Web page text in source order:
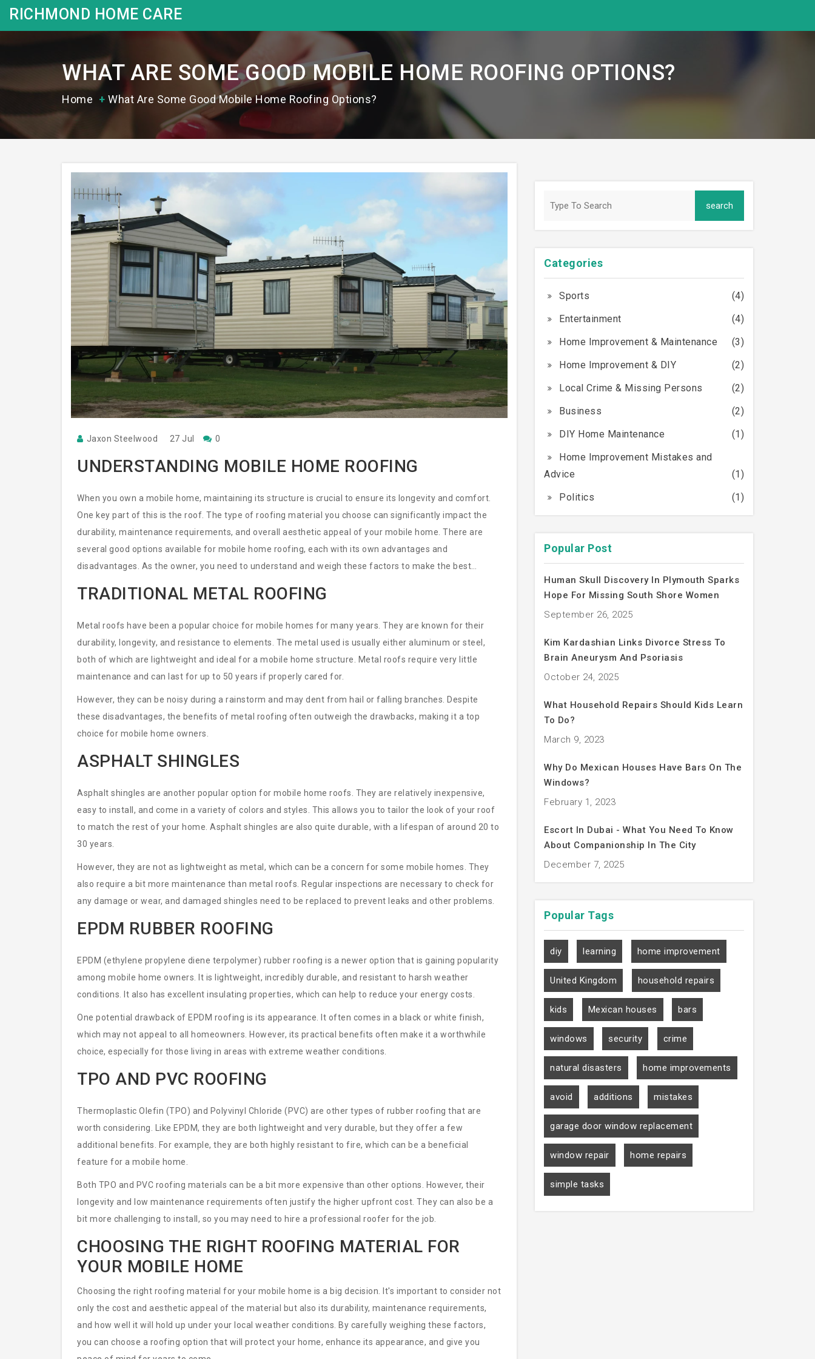
RICHMOND HOME CARE
WHAT ARE SOME GOOD MOBILE HOME ROOFING OPTIONS?
Home What Are Some Good Mobile Home Roofing Options?
Jaxon Steelwood 27 Jul 0
UNDERSTANDING MOBILE HOME ROOFING
When you own a mobile home, maintaining its structure is crucial to ensure its longevity and comfort.
One key part of this is the roof. The type of roofing material you choose can significantly impact the
durability, maintenance requirements, and overall aesthetic appeal of your mobile home. There are
several good options available for mobile home roofing, each with its own advantages and
disadvantages. As the owner, you need to understand and weigh these factors to make the best
TRADITIONAL METAL ROOFING
Metal roofs have been a popular choice for mobile homes for many years. They are known for their
durability, longevity, and resistance to elements. The metal used is usually either aluminum or steel,
both of which are lightweight and ideal for a mobile home structure. Metal roofs require very little
maintenance and can last for up to 50 years if properly cared for.
However, they can be noisy during a rainstorm and may dent from hail or falling branches. Despite
these disadvantages, the benefits of metal roofing often outweigh the drawbacks, making it a top
choice for mobile home owners.
ASPHALT SHINGLES
Asphalt shingles are another popular option for mobile home roofs. They are relatively inexpensive,
easy to install, and come in a variety of colors and styles. This allows you to tailor the look of your roof
to match the rest of your home. Asphalt shingles are also quite durable, with a lifespan of around 20 to
30 years.
However, they are not as lightweight as metal, which can be a concern for some mobile homes. They
also require a bit more maintenance than metal roofs. Regular inspections are necessary to check for
any damage or wear, and damaged shingles need to be replaced to prevent leaks and other problems.
EPDM RUBBER ROOFING
EPDM (ethylene propylene diene terpolymer) rubber roofing is a newer option that is gaining popularity
among mobile home owners. It is lightweight, incredibly durable, and resistant to harsh weather
conditions. It also has excellent insulating properties, which can help to reduce your energy costs.
One potential drawback of EPDM roofing is its appearance. It often comes in a black or white finish,
which may not appeal to all homeowners. However, its practical benefits often make it a worthwhile
choice, especially for those living in areas with extreme weather conditions.
TPO AND PVC ROOFING
Thermoplastic Olefin (TPO) and Polyvinyl Chloride (PVC) are other types of rubber roofing that are
worth considering. Like EPDM, they are both lightweight and very durable, but they offer a few
additional benefits. For example, they are both highly resistant to fire, which can be a beneficial
feature for a mobile home.
Both TPO and PVC roofing materials can be a bit more expensive than other options. However, their
longevity and low maintenance requirements often justify the higher upfront cost. They can also be a
bit more challenging to install, so you may need to hire a professional roofer for the job.
CHOOSING THE RIGHT ROOFING MATERIAL FOR
YOUR MOBILE HOME
Choosing the right roofing material for your mobile home is a big decision. It's important to consider not
only the cost and aesthetic appeal of the material but also its durability, maintenance requirements,
and how well it will hold up under your local weather conditions. By carefully weighing these factors,
you can choose a roofing option that will protect your home, enhance its appearance, and give you
Categories
Sports
(4)
Entertainment
(4)
Home Improvement & Maintenance
(3)
Home Improvement & DIY
(2)
Local Crime & Missing Persons
(2)
Business
(2)
DIY Home Maintenance
(1)
Home Improvement Mistakes and
Advice
(1)
Politics
(1)
Popular Post
Human Skull Discovery In Plymouth Sparks
Hope For Missing South Shore Women
September 26, 2025
Kim Kardashian Links Divorce Stress To
Brain Aneurysm And Psoriasis
October 24, 2025
What Household Repairs Should Kids Learn
To Do?
March 9, 2023
Why Do Mexican Houses Have Bars On The
Windows?
February 1, 2023
Escort In Dubai - What You Need To Know
About Companionship In The City
December 7, 2025
Popular Tags
diy learning home improvement
United Kingdom household repairs
kids Mexican houses bars
windows security crime
natural disasters home improvements
avoid additions mistakes
garage door window replacement
window repair home repairs
simple tasks